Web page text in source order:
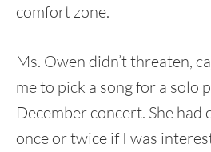
comfort zone.
Ms. Owen didn’t threaten,
me to pick a song for a solo
December concert. She had
once or twice if I was